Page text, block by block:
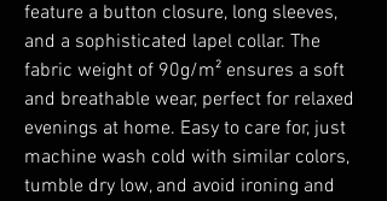
feature a button closure, long sleeves,
and a sophisticated lapel collar. The
fabric weight of 90g/m² ensures a soft
and breathable wear, perfect for relaxed
evenings at home. Easy to care for, just
machine wash cold with similar colors,
tumble dry low, and avoid ironing and